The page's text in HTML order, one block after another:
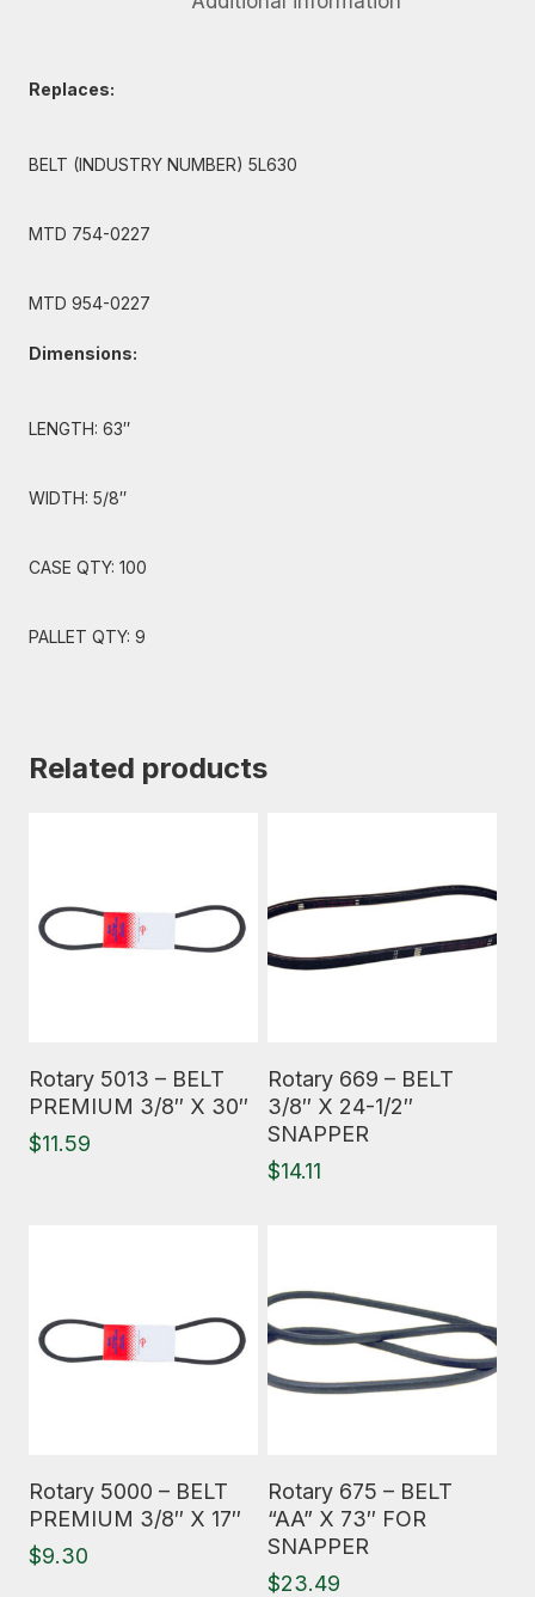
Replaces:
BELT (INDUSTRY NUMBER) 5L630
MTD 754-0227
MTD 954-0227
Dimensions:
LENGTH: 63″
WIDTH: 5/8″
CASE QTY: 100
PALLET QTY: 9
Related products
Rotary 5013 – BELT
PREMIUM 3/8″ X 30″
$11.59
Rotary 669 – BELT
3/8″ X 24-1/2″
SNAPPER
$14.11
Rotary 5000 – BELT
PREMIUM 3/8″ X 17″
$9.30
Rotary 675 – BELT
“AA” X 73″ FOR
SNAPPER
$23.49